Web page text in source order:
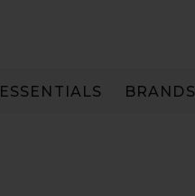
ESSENTIALS BRANDS